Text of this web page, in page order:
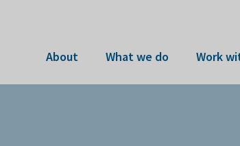
About What we do Work